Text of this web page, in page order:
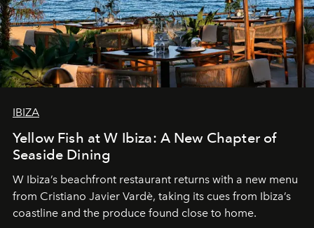
IBIZA
Yellow Fish at W Ibiza: A New Chapter of
Seaside Dining
W Ibiza’s beachfront restaurant returns with a new menu
from Cristiano Javier Vardè, taking its cues from Ibiza’s
coastline and the produce found close to home.